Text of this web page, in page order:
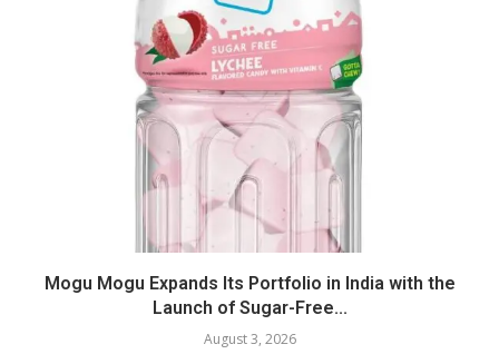
Mogu Mogu Expands Its Portfolio in India with the
Launch of Sugar-Free...
August 3, 2026